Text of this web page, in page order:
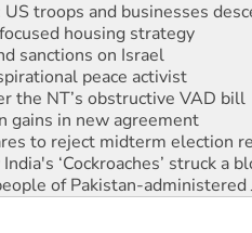
sanctions on Israel
peace activist
the NT’s obstructive VAD bill
in new agreement
to reject midterm election
‘Cockroaches’ struck a
of Pakistan-administered
protests and Hiroshima
to Hanson
marks July 26